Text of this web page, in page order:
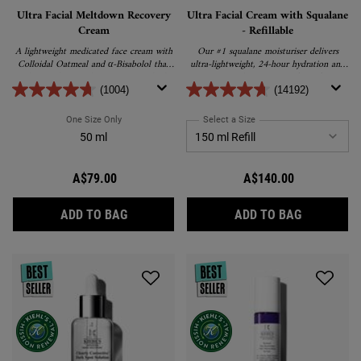
Ultra Facial Meltdown Recovery
Cream
A lightweight medicated face cream with
Colloidal Oatmeal and α-Bisabolol that
works to relieve and repair extremely dry,
sensitive skin.
(1004)
One Size OnlyFor Ultra Facial Meltdown Recovery Cream
50 ml
A$79.00
ADD TO BAGULTRA FACIAL MELTDOWN RECOVERY
Ultra Facial Cream with Squalane
- Refillable
Our #1 squalane moisturiser delivers
ultra-lightweight, 24-hour hydration and
promotes barrier repair for softer,
healthier skin.
(14192)
Select a Size for Ultra Facial Cream
A$140.00
ADD TO BAGULTRA